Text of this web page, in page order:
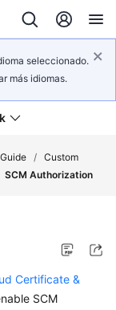
seleccionado.
más idiomas.
/ Custom
SCM Authorization
Certificate &
SCM